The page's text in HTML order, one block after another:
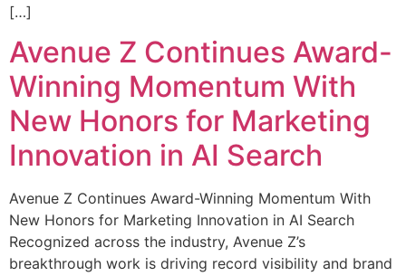
[…]
Avenue Z Continues Award-
Winning Momentum With
New Honors for Marketing
Innovation in AI Search
Avenue Z Continues Award-Winning Momentum With
New Honors for Marketing Innovation in AI Search
Recognized across the industry, Avenue Z’s
breakthrough work is driving record visibility and brand